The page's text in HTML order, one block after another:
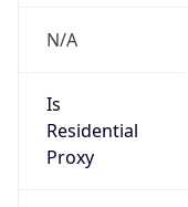
N/A
Is
Residential
Proxy